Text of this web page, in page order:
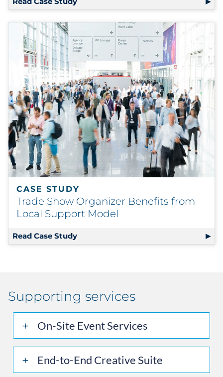
CASE STUDY
Trade Show Organizer Benefits from
Local Support Model
Read Case Study
Supporting services
On-Site Event Services
End-to-End Creative Suite